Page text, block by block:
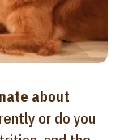
about
or do you